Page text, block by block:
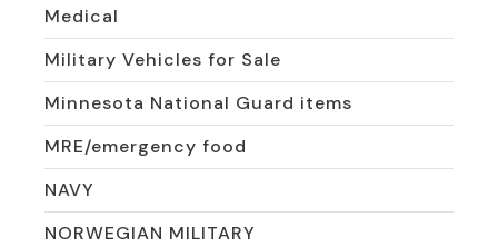
Medical
Military Vehicles for Sale
Minnesota National Guard items
MRE/emergency food
NAVY
NORWEGIAN MILITARY